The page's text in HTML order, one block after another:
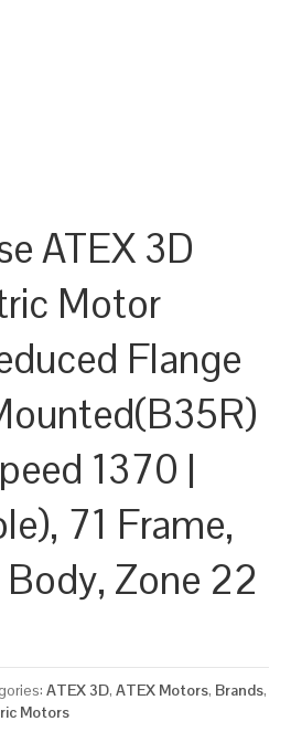
ATEX 3D
Motor
Flange
1370 |
71 Frame,
Zone 22
ATEX 3D, ATEX Motors, Brands,
Motors